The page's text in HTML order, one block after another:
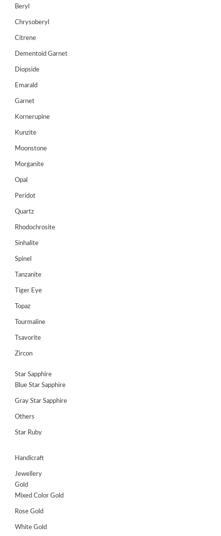
Wishlist
Register
Beryl
Chrysoberyl
Citrene
Dementoid Garnet
Diopside
Emarald
Garnet
Kornerupine
Kunzite
Moonstone
Morganite
Opal
Peridot
Quartz
Rhodochrosite
Sinhalite
Spinel
Tanzanite
Tiger Eye
Topaz
Tourmaline
Tsavorite
Zircon
Star Sapphire
Blue Star Sapphire
Gray Star Sapphire
Others
Star Ruby
Handicraft
Jewellery
Gold
Mixed Color Gold
Rose Gold
White Gold